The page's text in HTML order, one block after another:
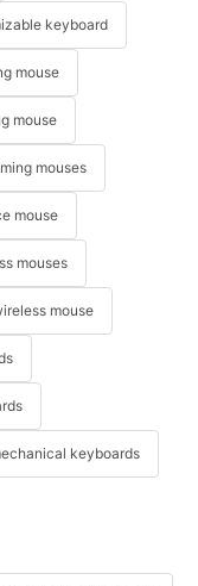
keyboard
mouse
mouse
mouses
mouse
mouses
mouse
keyboards